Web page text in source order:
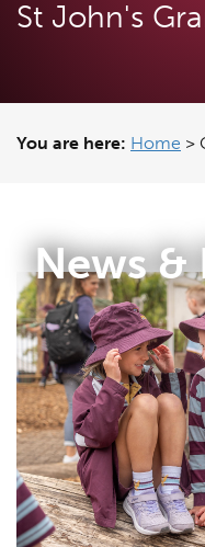
St John's
You are here: Home >
News &